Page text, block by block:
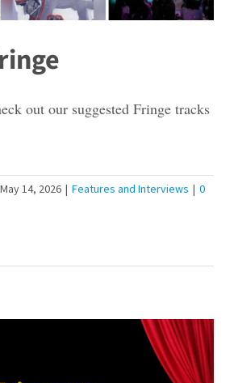
out our suggested Fringe tracks
May 14, 2026 | Features and Interviews | 0